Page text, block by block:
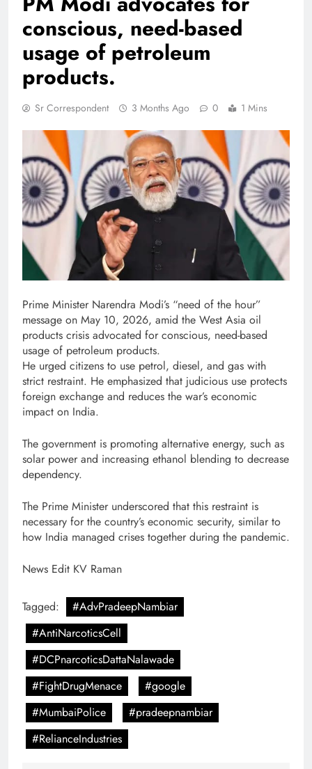
conscious, need-based
usage of petroleum
products.
Sr Correspondent 3 Months Ago 0 1 Mins
Prime Minister Narendra Modi’s “need of the hour”
message on May 10, 2026, amid the West Asia oil
products crisis advocated for conscious, need-based
usage of petroleum products.
He urged citizens to use petrol, diesel, and gas with
strict restraint. He emphasized that judicious use protects
foreign exchange and reduces the war’s economic
impact on India.
The government is promoting alternative energy, such as
solar power and increasing ethanol blending to decrease
dependency.
The Prime Minister underscored that this restraint is
necessary for the country’s economic security, similar to
how India managed crises together during the pandemic.
News Edit KV Raman
Tagged:
#AdvPradeepNambiar
#AntiNarcoticsCell
#DCPnarcoticsDattaNalawade
#FightDrugMenace
#google
#MumbaiPolice
#pradeepnambiar
#RelianceIndustries